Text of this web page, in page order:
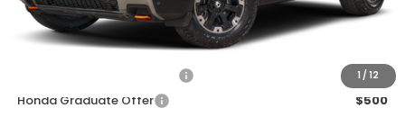
1 /12
EVTR Fee:
$21
Add. Available Honda Incentives:
$500
Honda Graduate Offer
$500